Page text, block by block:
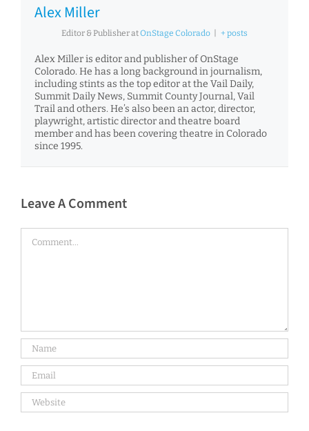
Alex Miller
Editor & PublisheratOnStage Colorado + posts
Alex Miller is editor and publisher of OnStage
Colorado. He has a long background in journalism,
including stints as the top editor at the Vail Daily,
Summit Daily News, Summit County Journal, Vail
Trail and others. He’s also been an actor, director,
playwright, artistic director and theatre board
member and has been covering theatre in Colorado
since 1995.
Leave A Comment